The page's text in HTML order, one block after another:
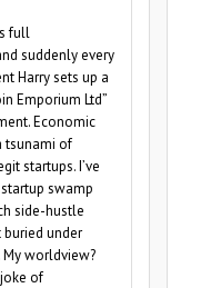
full
suddenly every
Harry sets up a
Emporium Ltd”
Economic
tsunami of
startups. I’ve
swamp
side-hustle
under
worldview?
of